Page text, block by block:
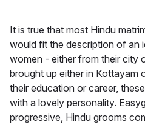
It is true that most Hindu
would fit the description of an
women - either from their city
brought up either in Kottayam
their education or career,
with a lovely personality.
progressive, Hindu grooms